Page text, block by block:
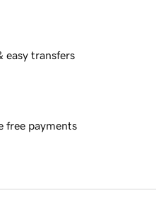
easy transfers
free payments